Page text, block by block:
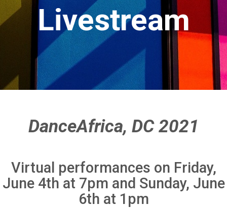
Livestream
DanceAfrica, DC 2021
Virtual performances on Friday,
June 4th at 7pm and Sunday, June
6th at 1pm